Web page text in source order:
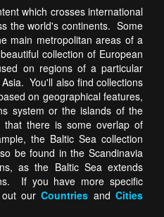
which crosses international
the world's continents. Some
main metropolitan areas of a
collection of European
on regions of a particular
You'll also find collections
on geographical features,
system or the islands of the
there is some overlap of
the Baltic Sea collection
be found in the Scandinavia
as the Baltic Sea extends
If you have more specific
out ourCountries andCities